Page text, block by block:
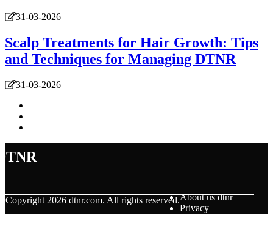
31-03-2026
Scalp Treatments for Hair Growth: Tips
and Techniques for Managing DTNR
31-03-2026
Copyright 2026 dtnr.com. All rights reserved.About us dtnr
Privacy